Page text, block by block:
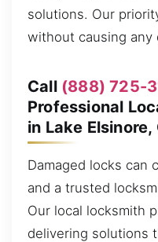
solutions. Our
without causing any
Call (888) 725-
Professional
in Lake Elsinore,
Damaged locks can
and a trusted
Our local locksmith
delivering solutions